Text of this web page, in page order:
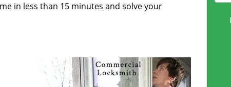
in less than 15 minutes and solve your